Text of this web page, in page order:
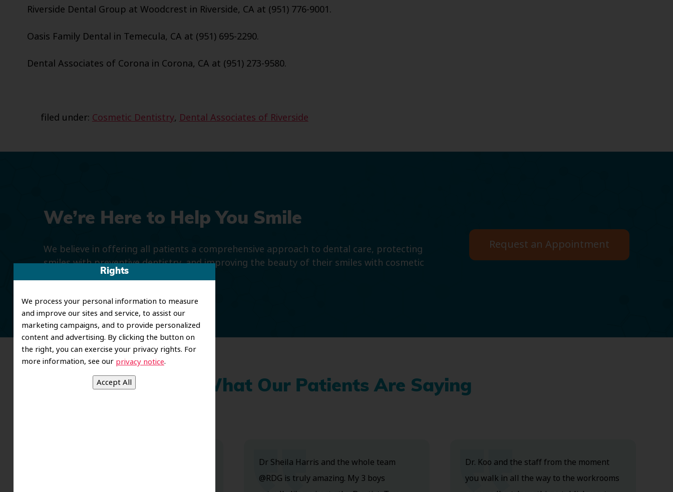
Rights
We process your personal information to measure
and improve our sites and service, to assist our
marketing campaigns, and to provide personalized
content and advertising. By clicking the button on
the right, you can exercise your privacy rights. For
more information, see our privacy notice.
Riverside Dental Group at Woodcrest in Riverside, CA at (951) 776-9001.
Oasis Family Dental in Temecula, CA at (951) 695-2290.
Dental Associates of Corona in Corona, CA at (951) 273-9580.
filed under: Cosmetic Dentistry, Dental Associates of Riverside
We’re Here to Help You Smile
We believe in offering all patients a comprehensive approach to dental care, protecting
smiles with preventive dentistry, and improving the beauty of their smiles with cosmetic
and restorative care.
Request an Appointment
What Our Patients Are Saying
Dr Sheila Harris and the whole team
@RDG is truly amazing. My 3 boys
Dr. Koo and the staff from the moment
you walk in all the way to the workrooms